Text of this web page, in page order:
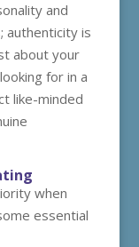
and
authenticity is
about your
for in a
like-minded
when
essential